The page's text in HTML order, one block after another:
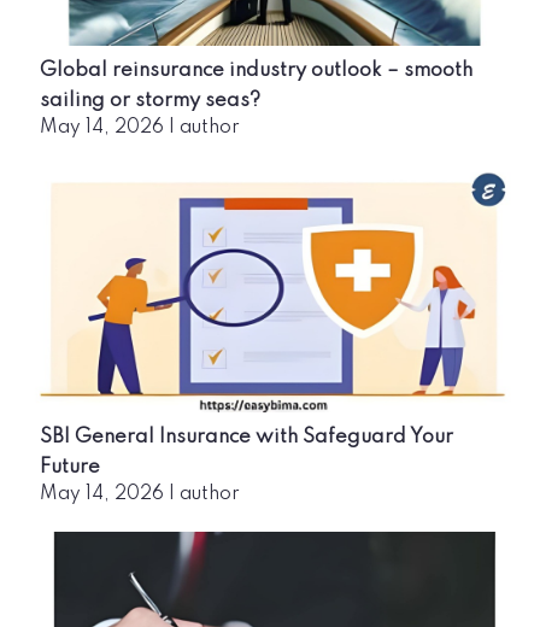
Global reinsurance industry outlook – smooth
sailing or stormy seas?
May 14, 2026 author
SBI General Insurance with Safeguard Your
Future
May 14, 2026 author